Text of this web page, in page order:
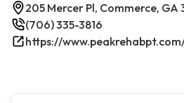
205 Mercer Pl, Commerce, GA
(706) 335-3816
https://